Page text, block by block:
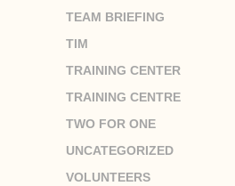
TEAM BRIEFING
TIM
TRAINING CENTER
TRAINING CENTRE
TWO FOR ONE
UNCATEGORIZED
VOLUNTEERS